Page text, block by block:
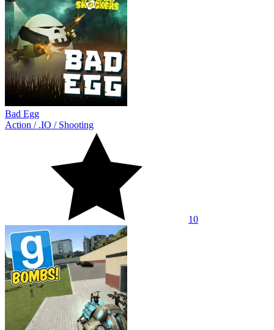
Bad Egg
Action / .IO / Shooting
10